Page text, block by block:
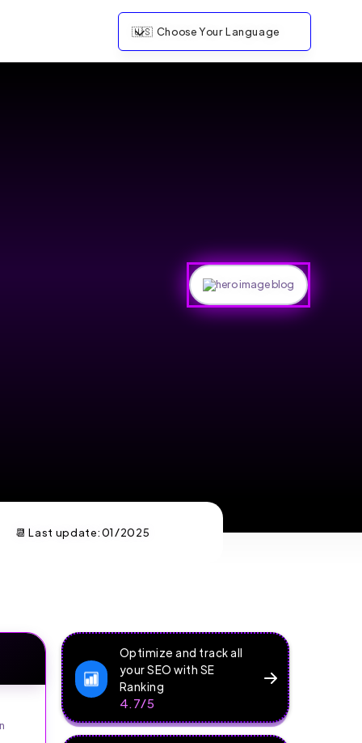
🇺🇸 Choose Your Language
📆 Last update:01/2025
Optimize and track all
your SEO with SE
Ranking
4.7/5